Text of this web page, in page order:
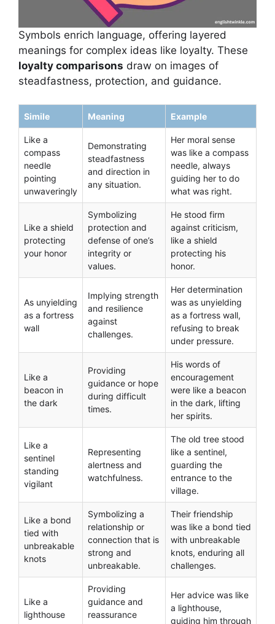
Symbols enrich language, offering layered
meanings for complex ideas like loyalty. These
loyalty comparisons draw on images of
steadfastness, protection, and guidance.
Simile Meaning Example
Like a
compass
needle
pointing
unwaveringly
Demonstrating
steadfastness
and direction in
any situation.
Her moral sense
was like a compass
needle, always
guiding her to do
what was right.
Like a shield
protecting
your honor
Symbolizing
protection and
defense of one’s
integrity or
values.
He stood firm
against criticism,
like a shield
protecting his
honor.
As unyielding
as a fortress
wall
Implying strength
and resilience
against
challenges.
Her determination
was as unyielding
as a fortress wall,
refusing to break
under pressure.
Like a
beacon in
the dark
Providing
guidance or hope
during difficult
times.
His words of
encouragement
were like a beacon
in the dark, lifting
her spirits.
Like a
sentinel
standing
vigilant
Representing
alertness and
watchfulness.
The old tree stood
like a sentinel,
guarding the
entrance to the
village.
Like a bond
tied with
unbreakable
knots
Symbolizing a
relationship or
connection that is
strong and
unbreakable.
Their friendship
was like a bond tied
with unbreakable
knots, enduring all
challenges.
Like a
lighthouse
Providing
guidance and
reassurance
Her advice was like
a lighthouse,
guiding him through